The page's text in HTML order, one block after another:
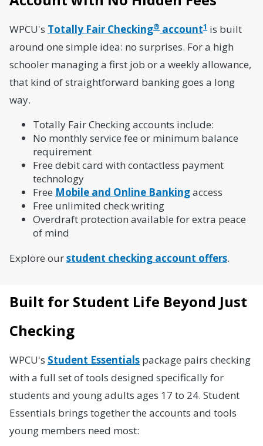
WPCU's Totally Fair Checking®account1is built
around one simple idea: no surprises. For a high
schooler managing a first job or a weekly allowance,
that kind of straightforward banking goes a long
way.
Totally Fair Checking accounts include:
No monthly service fee or minimum balance
requirement
Free debit card with contactless payment
technology
Free Mobile and Online Bankingaccess
Free unlimited check writing
Overdraft protection available for extra peace
of mind
Explore ourstudent checking account offers.
Built for Student Life Beyond Just
Checking
WPCU's Student Essentialspackage pairs checking
with a full set of tools designed specifically for
students and young adults ages 17 to 24. Student
Essentials brings together the accounts and tools
young members need most: